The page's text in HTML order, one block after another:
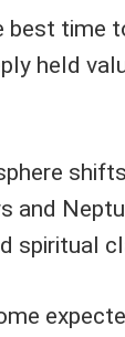
best time
held
and
spiritual